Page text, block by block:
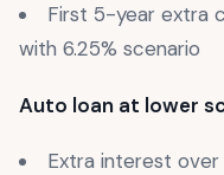
First 5-year extra
with 6.25% scenario
Auto loan at lower
Extra interest over